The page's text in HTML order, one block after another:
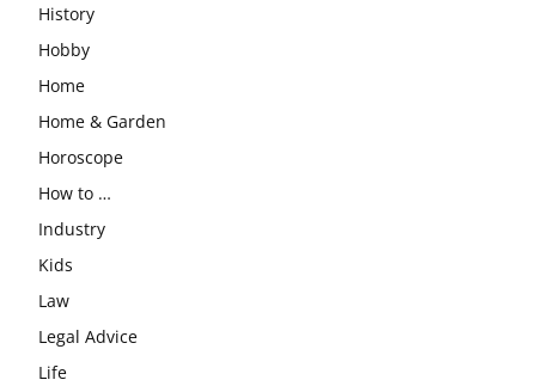
History
Hobby
Home
Home & Garden
Horoscope
How to …
Industry
Kids
Law
Legal Advice
Life